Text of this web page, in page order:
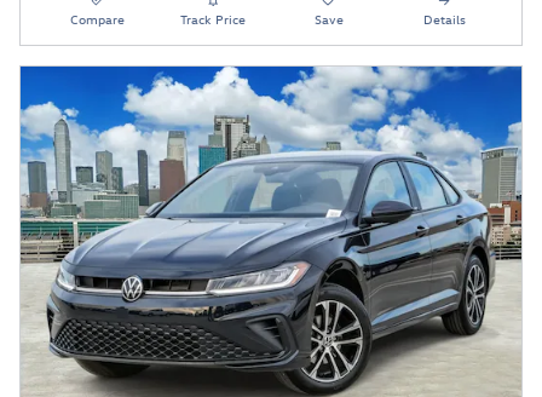
Compare Track Price Save Details